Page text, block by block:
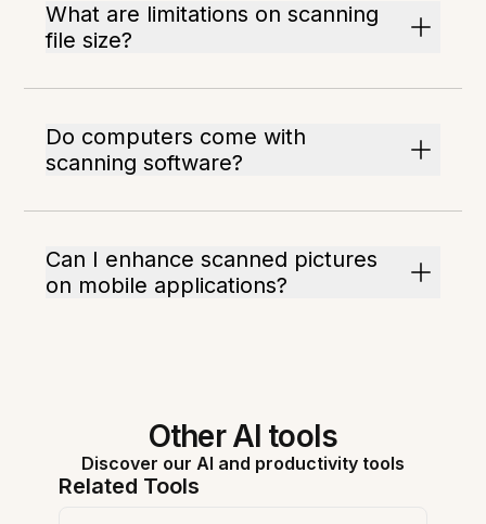
What are limitations on scanning
file size?
Do computers come with
scanning software?
Can I enhance scanned pictures
on mobile applications?
Other AI tools
Discover our AI and productivity tools
Related Tools